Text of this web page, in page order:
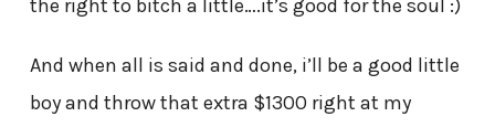
the right to bitch a little….it’s good for the soul :)
And when all is said and done, i’ll be a good little
boy and throw that extra $1300 right at my